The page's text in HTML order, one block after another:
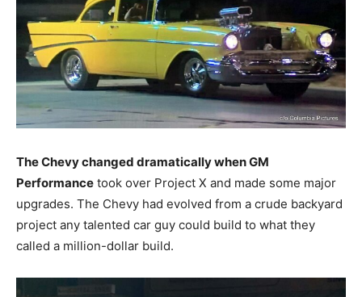
The Chevy changed dramatically when GM
Performance took over Project X and made some major
upgrades. The Chevy had evolved from a crude backyard
project any talented car guy could build to what they
called a million-dollar build.